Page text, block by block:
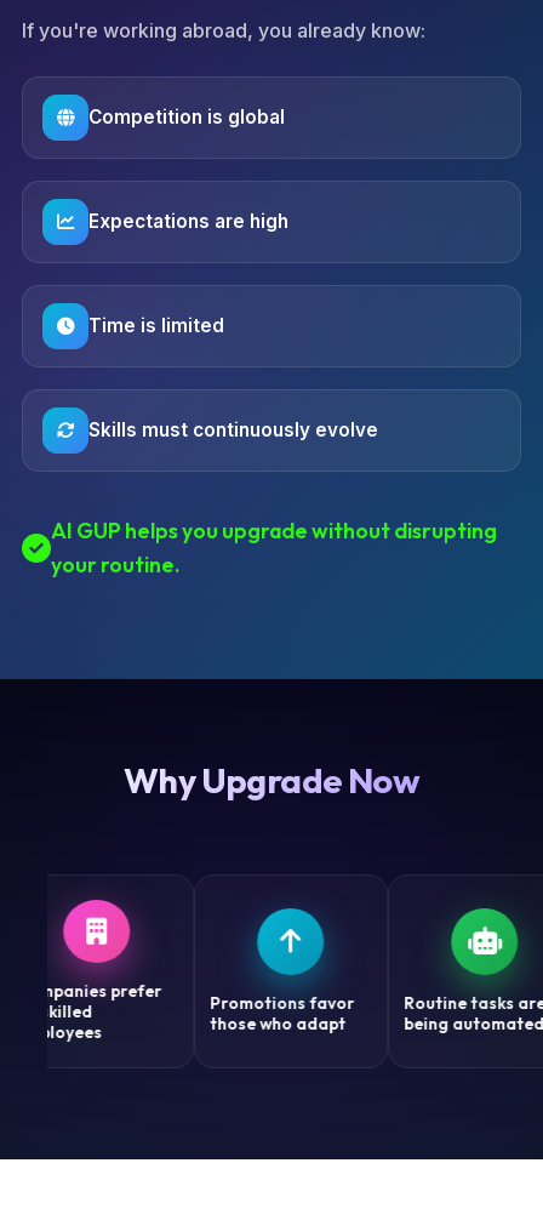
If you're working abroad, you already know:
Competition is global
Expectations are high
Time is limited
Skills must continuously evolve
AI GUP helps you upgrade without disrupting
your routine.
Why Upgrade Now
prefer
Promotions favor
those who adapt
Routine tasks are
being automated